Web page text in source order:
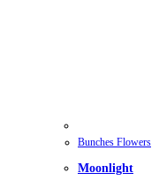
Bunches Flowers
Moonlight